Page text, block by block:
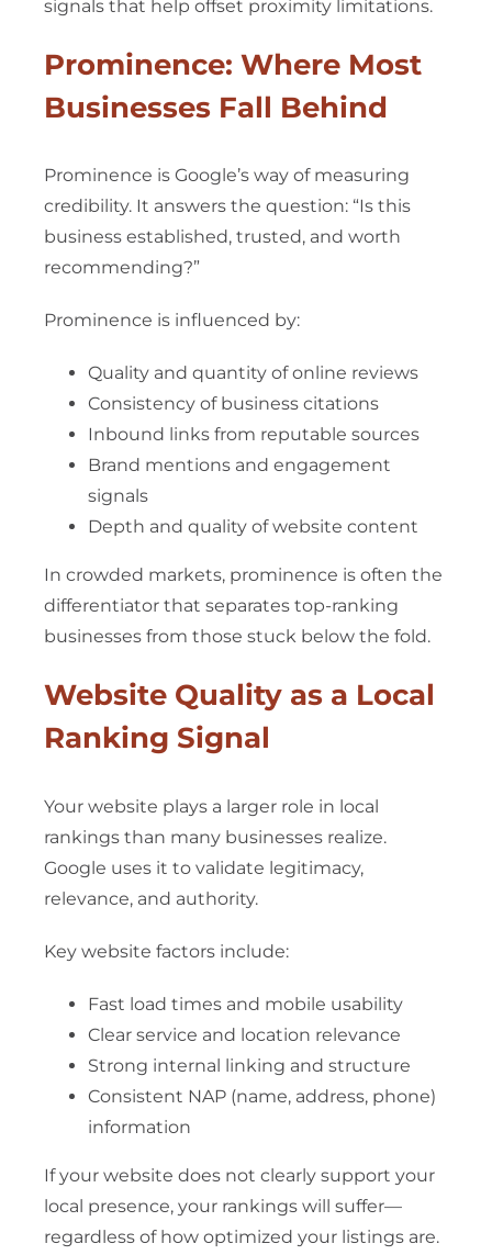
signals that help offset proximity limitations.
Prominence: Where Most
Businesses Fall Behind
Prominence is Google’s way of measuring
credibility. It answers the question: “Is this
business established, trusted, and worth
recommending?”
Prominence is influenced by:
Quality and quantity of online reviews
Consistency of business citations
Inbound links from reputable sources
Brand mentions and engagement
signals
Depth and quality of website content
In crowded markets, prominence is often the
differentiator that separates top-ranking
businesses from those stuck below the fold.
Website Quality as a Local
Ranking Signal
Your website plays a larger role in local
rankings than many businesses realize.
Google uses it to validate legitimacy,
relevance, and authority.
Key website factors include:
Fast load times and mobile usability
Clear service and location relevance
Strong internal linking and structure
Consistent NAP (name, address, phone)
information
If your website does not clearly support your
local presence, your rankings will suffer—
regardless of how optimized your listings are.